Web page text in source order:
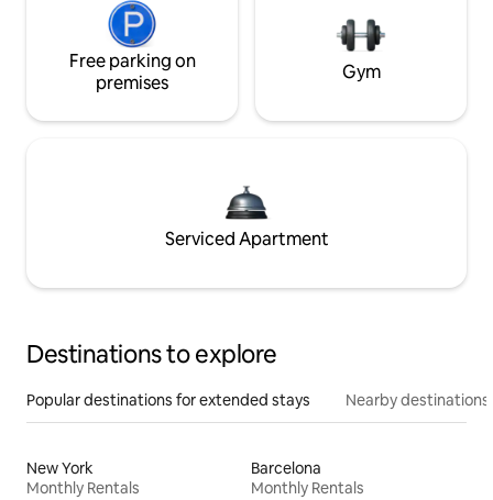
Free parking on
premises
Gym
Serviced Apartment
Destinations to explore
Popular destinations for extended stays Nearby destinations
New York
Monthly Rentals
Barcelona
Monthly Rentals